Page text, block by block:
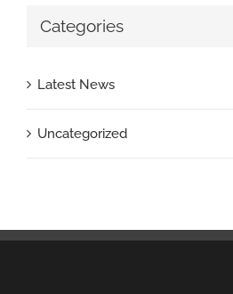
Categories
Latest News
Uncategorized